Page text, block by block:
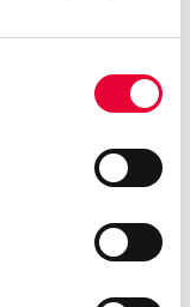
yet offer
outside.
With